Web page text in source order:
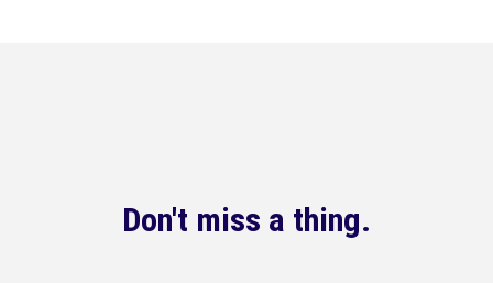
Don't miss a thing.